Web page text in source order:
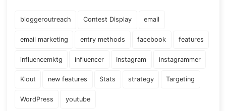
bloggeroutreach Contest Display email
email marketing entry methods facebook features
influencemktg influencer Instagram instagrammer
Klout new features Stats strategy Targeting
WordPress youtube